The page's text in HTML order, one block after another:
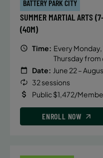
BATTERY PARK CITY
SUMMER MARTIAL ARTS
(40M)
Time: Every
Thursday
Date: June 22 –
32 sessions
Public $1,472/
ENROLL NOW